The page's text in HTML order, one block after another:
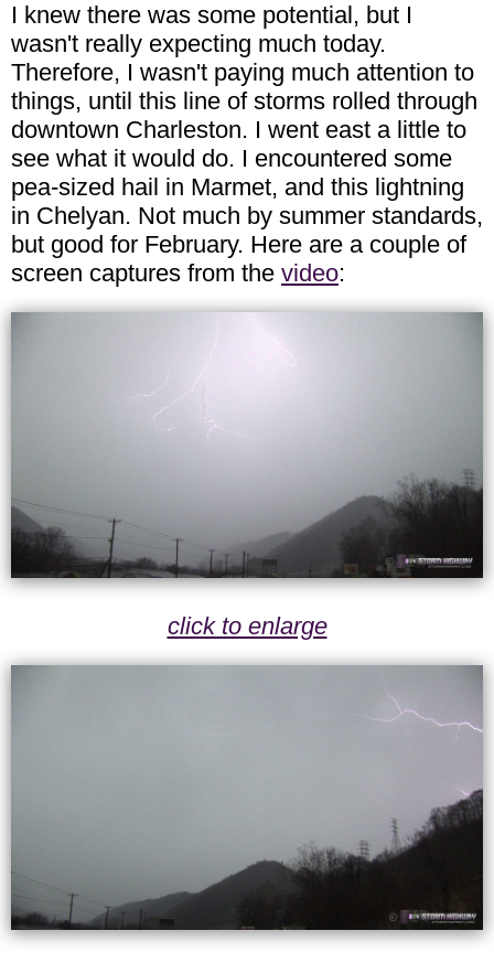
I knew there was some potential, but I
wasn't really expecting much today.
Therefore, I wasn't paying much attention to
things, until this line of storms rolled through
downtown Charleston. I went east a little to
see what it would do. I encountered some
pea-sized hail in Marmet, and this lightning
in Chelyan. Not much by summer standards,
but good for February. Here are a couple of
screen captures from the video:
click to enlarge